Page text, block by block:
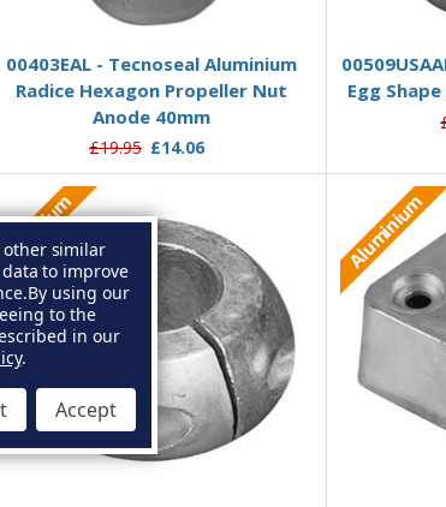
Out of stock
00403EAL - Tecnoseal Aluminium
Radice Hexagon Propeller Nut
Anode 40mm
£19.95 £14.06
Egg
Aluminium
other similar
to improve
By using our
to the
in our
.
Accept